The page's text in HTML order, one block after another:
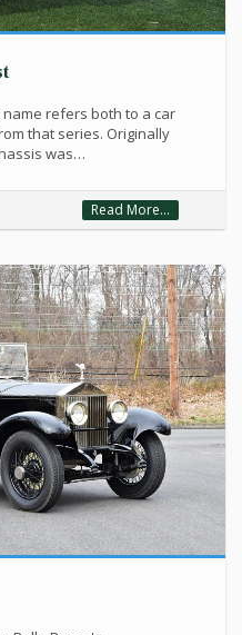
name refers both to a car
that series. Originally
was…
Read More...